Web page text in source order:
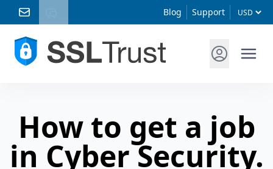
Blog Support
How to get a job
in Cyber Security.